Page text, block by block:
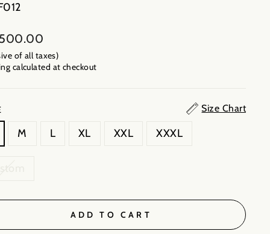
of all taxes)
calculated at checkout
M L XL XXL XXXL
Size Chart
ADD TO CART